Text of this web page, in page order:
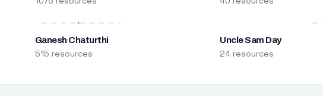
Ganesh Chaturthi
515 resources
Uncle Sam Day
24 resources